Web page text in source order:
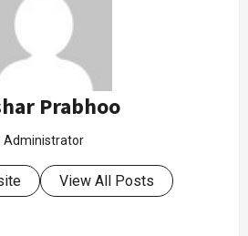
Prabhoo
Administrator
View All Posts